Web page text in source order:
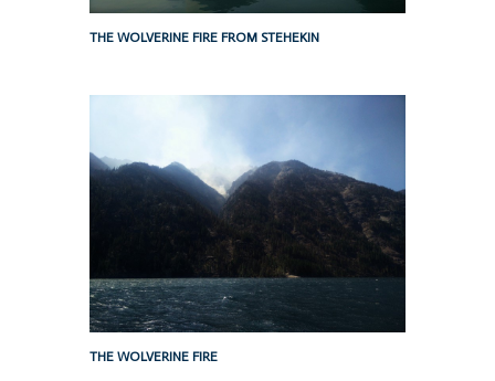
THE WOLVERINE FIRE FROM STEHEKIN
THE WOLVERINE FIRE